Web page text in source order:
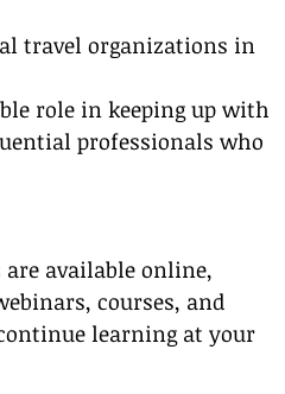
travel organizations in
role in keeping up with
professionals who
available online,
courses, and
learning at your